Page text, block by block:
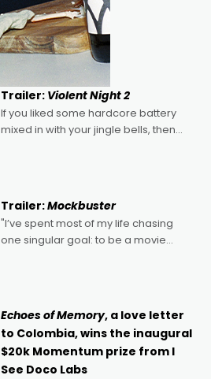
Trailer: Violent Night 2
If you liked some hardcore battery
mixed in with your jingle bells, then
Trailer:Mockbuster
"I’ve spent most of my life chasing
one singular goal: to be a movie
Echoes of Memory, a love letter
to Colombia, wins the inaugural
$20k Momentum prize from I
See Doco Labs